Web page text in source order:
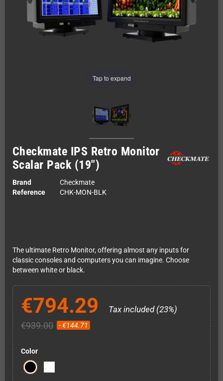
Tap to expand
Checkmate IPS Retro Monitor
Scalar Pack (19")
Brand
Checkmate
Reference
CHK-MON-BLK
The ultimate Retro Monitor, offering almost any inputs for
classic consoles and computers you can imagine. Choose
between white or black.
€794.29 Tax included (23%)
€939.00 - €144.71
Color